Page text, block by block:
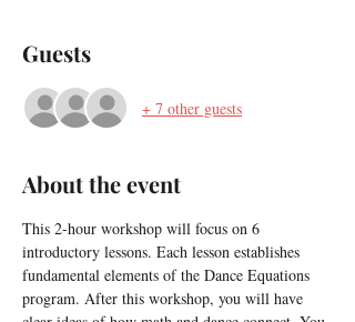
Guests
+ 7 other guests
About the event
This 2-hour workshop will focus on 6
introductory lessons. Each lesson establishes
fundamental elements of the Dance Equations
program. After this workshop, you will have